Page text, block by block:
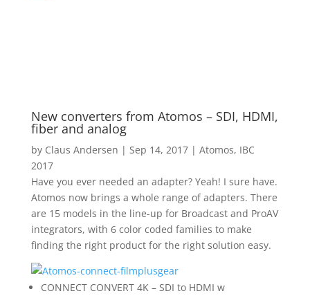
New converters from Atomos – SDI, HDMI,
fiber and analog
by Claus Andersen | Sep 14, 2017| Atomos, IBC
2017
Have you ever needed an adapter? Yeah! I sure have.
Atomos now brings a whole range of adapters. There
are 15 models in the line-up for Broadcast and ProAV
integrators, with 6 color coded families to make
finding the right product for the right solution easy.
CONNECT CONVERT 4K – SDI to HDMI w